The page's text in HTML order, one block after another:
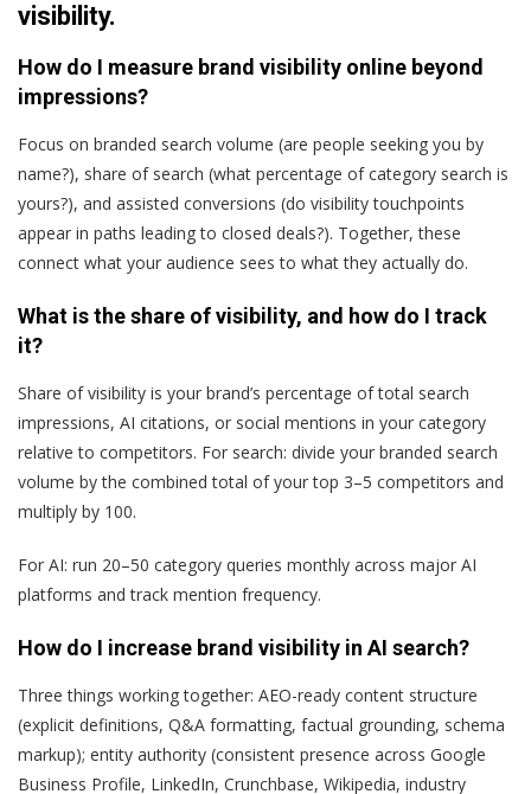
visibility.
How do I measure brand visibility online beyond
impressions?
Focus on branded search volume (are people seeking you by
name?), share of search (what percentage of category search is
yours?), and assisted conversions (do visibility touchpoints
appear in paths leading to closed deals?). Together, these
connect what your audience sees to what they actually do.
What is the share of visibility, and how do I track
it?
Share of visibility is your brand’s percentage of total search
impressions, AI citations, or social mentions in your category
relative to competitors. For search: divide your branded search
volume by the combined total of your top 3–5 competitors and
multiply by 100.
For AI: run 20–50 category queries monthly across major AI
platforms and track mention frequency.
How do I increase brand visibility in AI search?
Three things working together: AEO-ready content structure
(explicit definitions, Q&A formatting, factual grounding, schema
markup); entity authority (consistent presence across Google
Business Profile, LinkedIn, Crunchbase, Wikipedia, industry